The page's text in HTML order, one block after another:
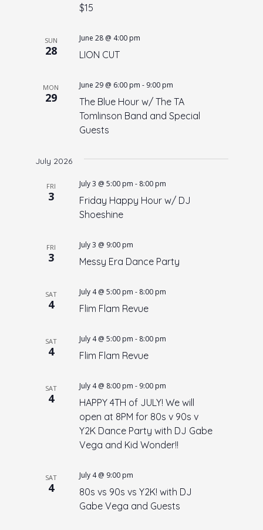
$15
SUN
28 LION CUT
June 28 @ 4:00 pm
MON
29
The Blue Hour w/ The TA
Tomlinson Band and Special
Guests
June 29 @ 6:00 pm - 9:00 pm
July 2026
FRI
3
Friday Happy Hour w/ DJ
Shoeshine
July 3 @ 5:00 pm - 8:00 pm
FRI
3 Messy Era Dance Party
July 3 @ 9:00 pm
SAT
4 Flim Flam Revue
July 4 @ 5:00 pm - 8:00 pm
SAT
4 Flim Flam Revue
July 4 @ 5:00 pm - 8:00 pm
SAT
4
HAPPY 4TH of JULY! We will
open at 8PM for 80s v 90s v
Y2K Dance Party with DJ Gabe
Vega and Kid Wonder!!
July 4 @ 8:00 pm - 9:00 pm
SAT
4
80s vs 90s vs Y2K! with DJ
Gabe Vega and Guests
July 4 @ 9:00 pm